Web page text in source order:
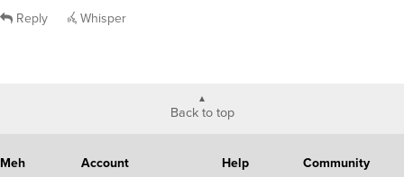
Reply Whisper
Back to top
Meh
Account
Help
Community